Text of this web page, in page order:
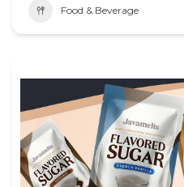
Food & Beverage